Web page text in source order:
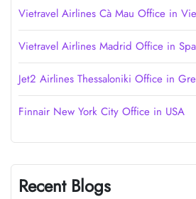
Vietravel Airlines Cà Mau Office in
Vietravel Airlines Madrid Office in
Jet2 Airlines Thessaloniki Office in
Finnair New York City Office in USA
Recent Blogs